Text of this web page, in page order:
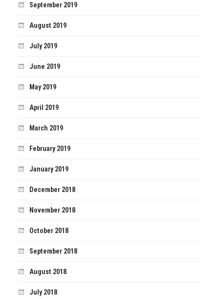
September 2019
August 2019
July 2019
June 2019
May 2019
April 2019
March 2019
February 2019
January 2019
December 2018
November 2018
October 2018
September 2018
August 2018
July 2018